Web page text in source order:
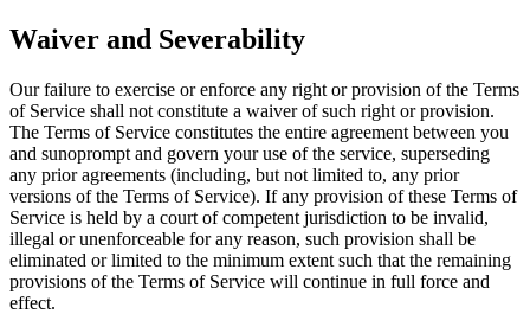
Waiver and Severability
Our failure to exercise or enforce any right or provision of the Terms
of Service shall not constitute a waiver of such right or provision.
The Terms of Service constitutes the entire agreement between you
and sunoprompt and govern your use of the service, superseding
any prior agreements (including, but not limited to, any prior
versions of the Terms of Service). If any provision of these Terms of
Service is held by a court of competent jurisdiction to be invalid,
illegal or unenforceable for any reason, such provision shall be
eliminated or limited to the minimum extent such that the remaining
provisions of the Terms of Service will continue in full force and
effect.